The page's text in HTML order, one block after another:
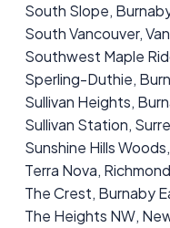
South Slope,
South Vancouver,
Southwest Maple
Sperling-Duthie,
Sullivan Heights,
Sullivan Station,
Sunshine Hills
Terra Nova,
The Crest, Burnaby
The Heights NW,